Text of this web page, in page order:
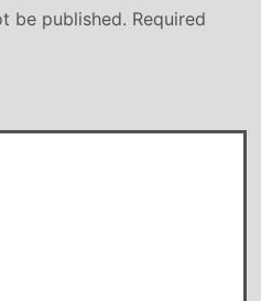
be published. Required